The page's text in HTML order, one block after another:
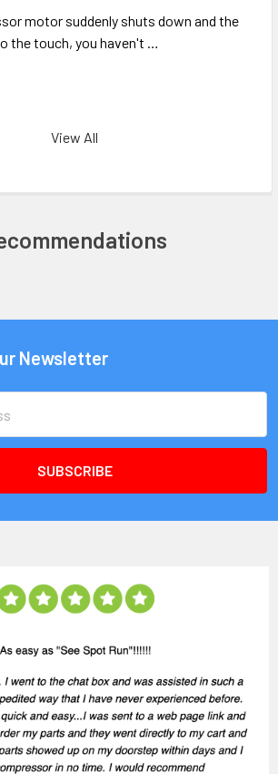
motor suddenly shuts down and the
the touch, you haven't …
View All
Newsletter